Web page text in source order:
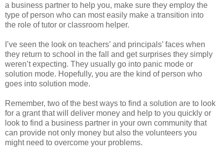
a business partner to help you, make sure they employ the
type of person who can most easily make a transition into
the role of tutor or classroom helper.
I’ve seen the look on teachers’ and principals’ faces when
they return to school in the fall and get surprises they simply
weren’t expecting. They usually go into panic mode or
solution mode. Hopefully, you are the kind of person who
goes into solution mode.
Remember, two of the best ways to find a solution are to look
for a grant that will deliver money and help to you quickly or
look to find a business partner in your own community that
can provide not only money but also the volunteers you
might need to overcome your problems.